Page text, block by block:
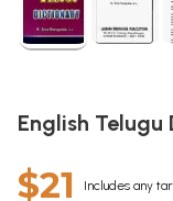
English
$21 Includes any